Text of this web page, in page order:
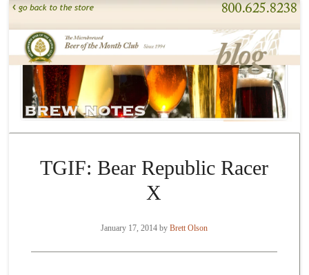
TGIF: Bear Republic Racer
X
January 17, 2014by Brett Olson